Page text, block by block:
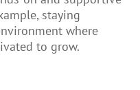
staying
where
to grow.